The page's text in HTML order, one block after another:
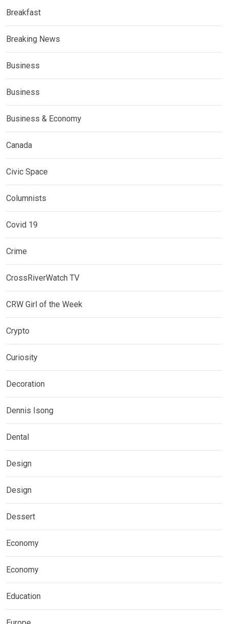
Breakfast
Breaking News
Business
Business
Business & Economy
Canada
Civic Space
Columnists
Covid 19
Crime
CrossRiverWatch TV
CRW Girl of the Week
Crypto
Curiosity
Decoration
Dennis Isong
Dental
Design
Design
Dessert
Economy
Economy
Education